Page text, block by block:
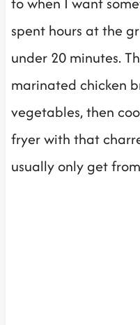
spent hours at the
under 20 minutes.
marinated chicken
vegetables, then
fryer with that
usually only get